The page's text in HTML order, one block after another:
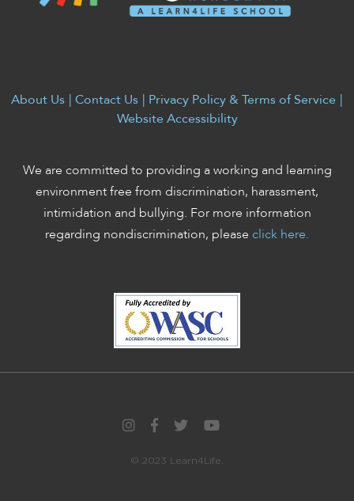
About Us | Contact Us | Privacy Policy & Terms of Service |
Website Accessibility
We are committed to providing a working and learning
environment free from discrimination, harassment,
intimidation and bullying. For more information
regarding nondiscrimination, please click here.
© 2023 Learn4Life.